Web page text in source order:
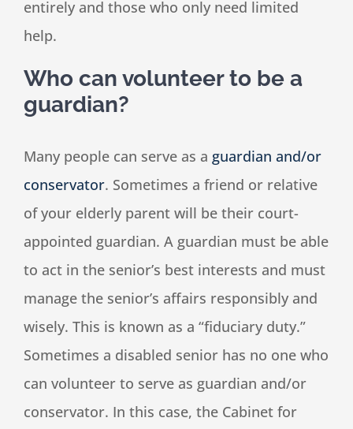
entirely and those who only need limited
help.
Who can volunteer to be a
guardian?
Many people can serve as a guardian and/or
conservator. Sometimes a friend or relative
of your elderly parent will be their court-
appointed guardian. A guardian must be able
to act in the senior’s best interests and must
manage the senior’s affairs responsibly and
wisely. This is known as a “fiduciary duty.”
Sometimes a disabled senior has no one who
can volunteer to serve as guardian and/or
conservator. In this case, the Cabinet for